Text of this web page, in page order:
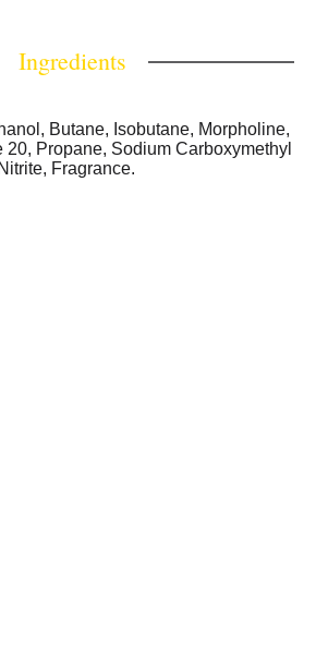
Ingredients
Butane, Isobutane, Morpholine,
20, Propane, Sodium Carboxymethyl
Fragrance.